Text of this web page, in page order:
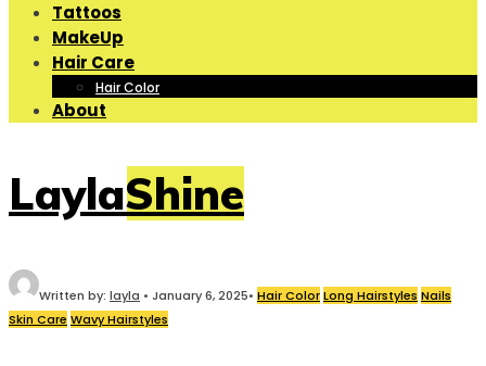
Tattoos
MakeUp
Hair Care
Hair Color
About
LaylaShine
Written by: layla • January 6, 2025• Hair ColorLong Hairstyles Nails
Skin Care Wavy Hairstyles